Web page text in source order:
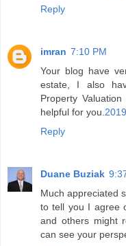
Reply
imran 7:10 PM
Your blog have
estate, I also
Property
helpful for you.
Reply
Duane Buziak
Much appreciated
to tell you I agree
and others might
can see your